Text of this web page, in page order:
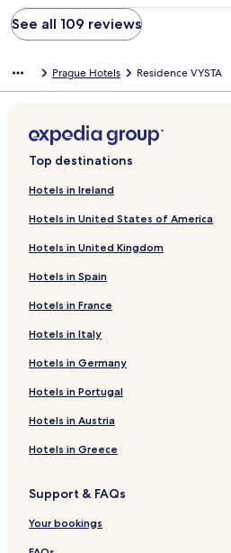
See all 109 reviews
Prague Hotels Residence VYSTA
Top destinations
Hotels in Ireland
Hotels in United States of America
Hotels in United Kingdom
Hotels in Spain
Hotels in France
Hotels in Italy
Hotels in Germany
Hotels in Portugal
Hotels in Austria
Hotels in Greece
Support & FAQs
Your bookings